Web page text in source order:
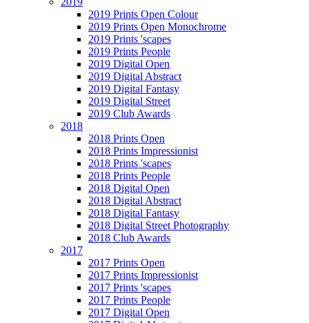
2019 Prints Open Colour
2019 Prints Open Monochrome
2019 Prints 'scapes
2019 Prints People
2019 Digital Open
2019 Digital Abstract
2019 Digital Fantasy
2019 Digital Street
2019 Club Awards
2018
2018 Prints Open
2018 Prints Impressionist
2018 Prints 'scapes
2018 Prints People
2018 Digital Open
2018 Digital Abstract
2018 Digital Fantasy
2018 Digital Street Photography
2018 Club Awards
2017
2017 Prints Open
2017 Prints Impressionist
2017 Prints 'scapes
2017 Prints People
2017 Digital Open